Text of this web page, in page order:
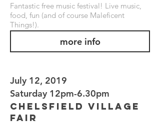
Fantastic free music festival! Live music,
food, fun (and of course Maleficent
Things!).
more info
July 12, 2019
Saturday 12pm-6.30pm
Chelsfield Village
Fair